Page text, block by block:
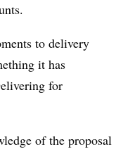
to delivery
it has
for
of the proposal